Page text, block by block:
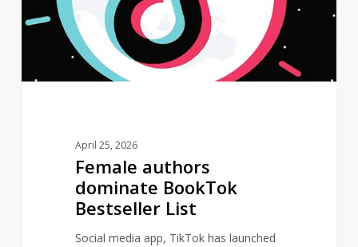
Bestseller
List
April 25, 2026
Female authors
dominate BookTok
Bestseller List
Social media app, TikTok has launched